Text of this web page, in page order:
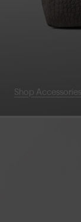
Shop Accessories